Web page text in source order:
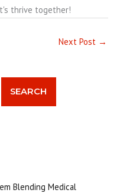
thrive together!
Next Post →
SEARCH
Blending Medical